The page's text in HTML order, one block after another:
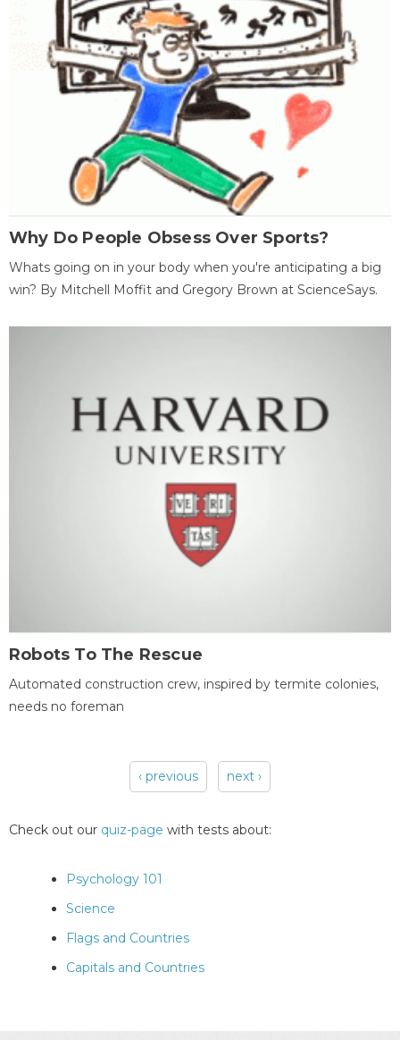
Why Do People Obsess Over Sports?
Whats going on in your body when you're anticipating a big
win? By Mitchell Moffit and Gregory Brown at ScienceSays.
Robots To The Rescue
Automated construction crew, inspired by termite colonies,
needs no foreman
‹ previous next ›
Check out our quiz-page with tests about:
Psychology 101
Science
Flags and Countries
Capitals and Countries